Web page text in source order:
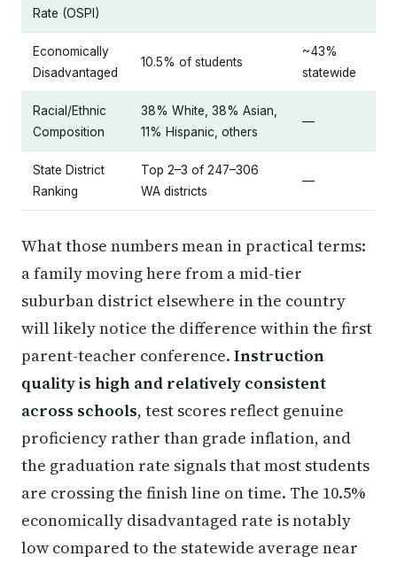
Rate (OSPI)
Economically
Disadvantaged
10.5% of students
~43%
statewide
Racial/Ethnic
Composition
38% White, 38% Asian,
11% Hispanic, others
—
State District
Ranking
Top 2–3 of 247–306
WA districts
—
What those numbers mean in practical terms:
a family moving here from a mid-tier
suburban district elsewhere in the country
will likely notice the difference within the first
parent-teacher conference. Instruction
quality is high and relatively consistent
across schools, test scores reflect genuine
proficiency rather than grade inflation, and
the graduation rate signals that most students
are crossing the finish line on time. The 10.5%
economically disadvantaged rate is notably
low compared to the statewide average near